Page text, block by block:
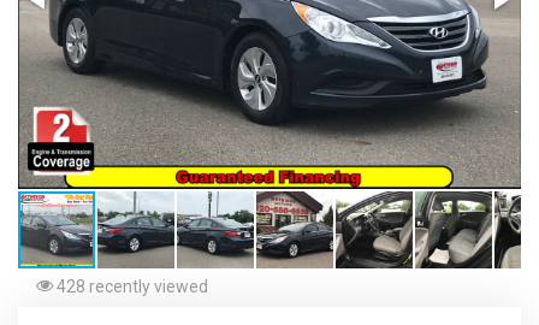
428 recently viewed